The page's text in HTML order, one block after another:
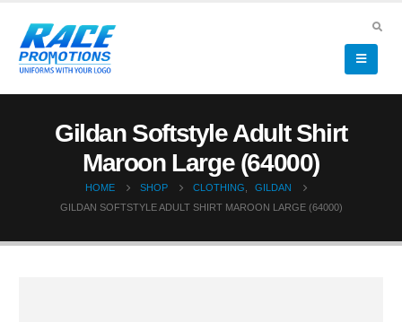
Gildan Softstyle Adult Shirt
Maroon Large (64000)
HOME SHOP CLOTHING
GILDAN
GILDAN SOFTSTYLE ADULT SHIRT MAROON LARGE (64000)